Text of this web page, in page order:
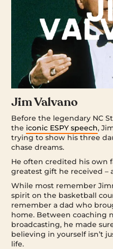
Jim Valvano
Before the legendary NC
the iconic ESPY speech,
trying to show his three
chase dreams.
He often credited his own
greatest gift he received –
While most remember
spirit on the basketball
remember a dad who
home. Between coaching
broadcasting, he made
believing in yourself isn’t
life.